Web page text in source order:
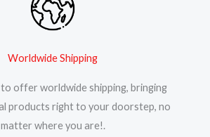
Worldwide Shipping
to offer worldwide shipping, bringing
products right to your doorstep, no
matter where you are!.